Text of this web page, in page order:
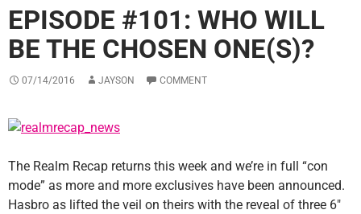
EPISODE #101: WHO WILL
BE THE CHOSEN ONE(S)?
07/14/2016 JAYSON COMMENT
The Realm Recap returns this week and we’re in full “con
mode” as more and more exclusives have been announced.
Hasbro as lifted the veil on theirs with the reveal of three 6″